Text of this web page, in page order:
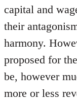
capital and
their
harmony.
proposed for
be, however
more or less